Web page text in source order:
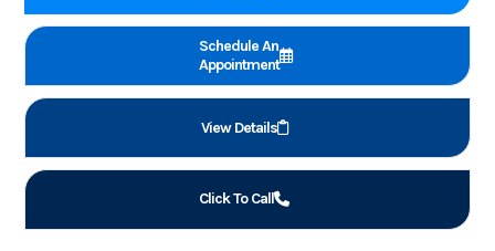
Schedule An
Appointment
View Details
Click To Call